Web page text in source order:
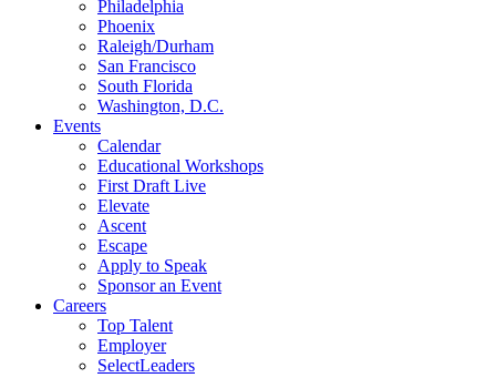
Philadelphia
Phoenix
Raleigh/Durham
San Francisco
South Florida
Washington, D.C.
Events
Calendar
Educational Workshops
First Draft Live
Elevate
Ascent
Escape
Apply to Speak
Sponsor an Event
Careers
Top Talent
Employer
SelectLeaders